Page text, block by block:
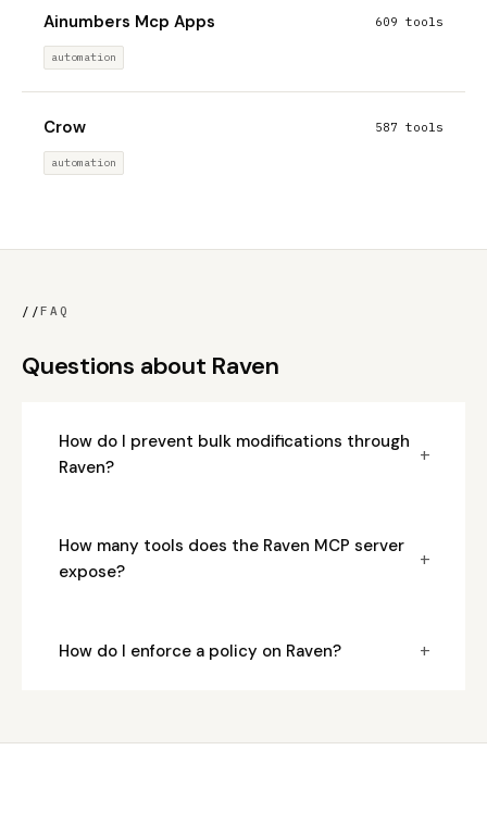
Ainumbers Mcp Apps 609 tools
automation
Crow 587 tools
automation
//FAQ
Questions about Raven
How do I prevent bulk modifications through
Raven?
+
How many tools does the Raven MCP server
expose?
+
How do I enforce a policy on Raven? +